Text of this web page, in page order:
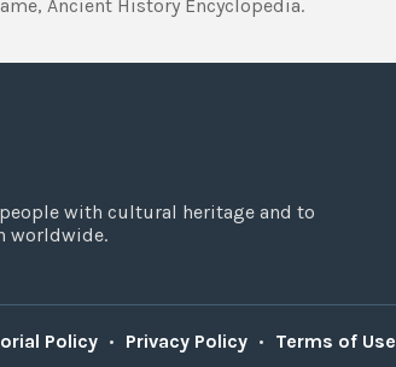
Ancient History Encyclopedia.
with cultural heritage and to
worldwide.
Policy • Privacy Policy • Terms of Use